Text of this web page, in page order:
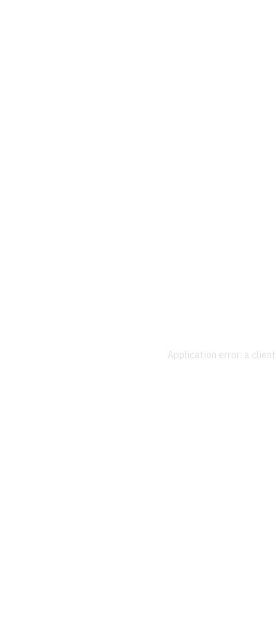
Application error: a client